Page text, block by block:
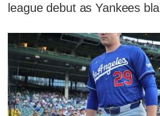
league debut as Yankees